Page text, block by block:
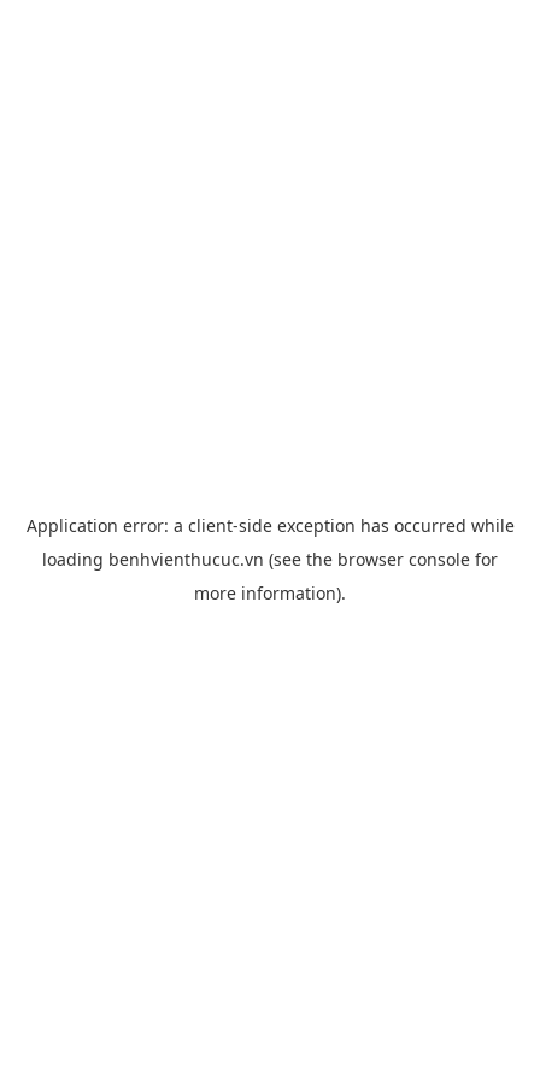
Application error: a client-side exception has occurred while
loading benhvienthucuc.vn (see the browser console for
more information).